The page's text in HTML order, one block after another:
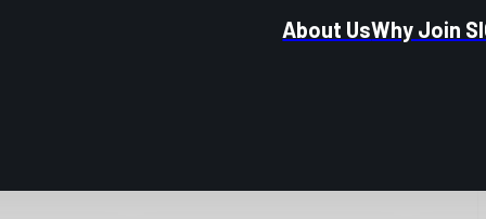
About UsWhy Join